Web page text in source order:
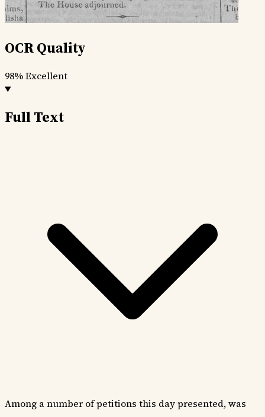
OCR Quality
98%Excellent
Full Text
Among a number of petitions this day presented, was